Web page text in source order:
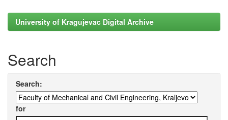
University of Kragujevac Digital Archive
Search
Search:
for